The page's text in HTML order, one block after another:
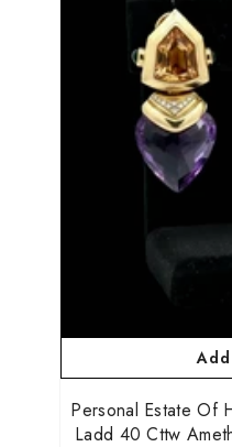
Personal Estate Of
Ladd 40 Cttw